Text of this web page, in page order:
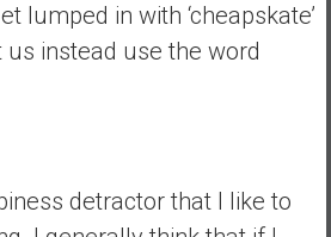
lumped in with ‘cheapskate’
us instead use the word
detractor that I like to